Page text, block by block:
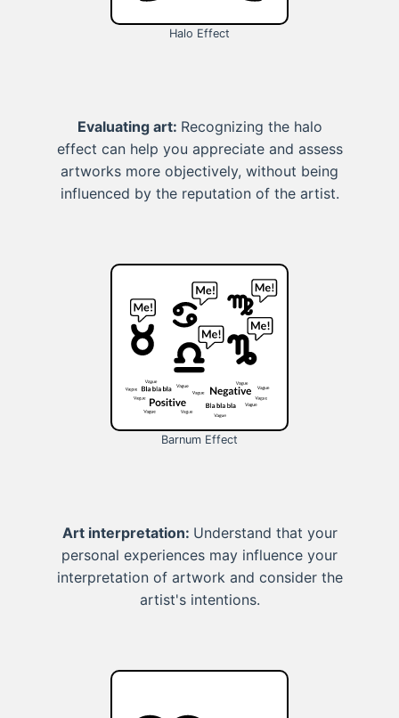
Halo Effect
Evaluating art: Recognizing the halo
effect can help you appreciate and assess
artworks more objectively, without being
influenced by the reputation of the artist.
Barnum Effect
Art interpretation: Understand that your
personal experiences may influence your
interpretation of artwork and consider the
artist's intentions.